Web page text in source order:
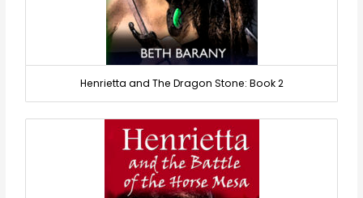
Henrietta and The Dragon Stone: Book 2